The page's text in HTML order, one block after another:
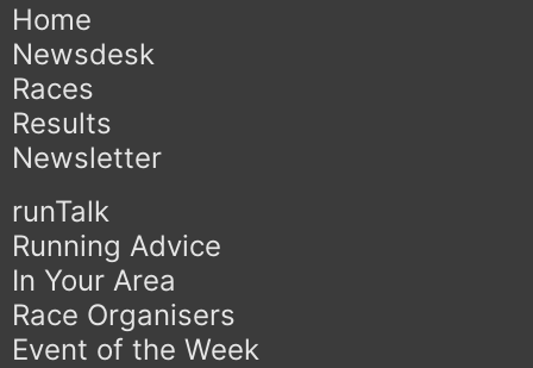
Home
Newsdesk
Races
Results
Newsletter
runTalk
Running Advice
In Your Area
Race Organisers
Event of the Week